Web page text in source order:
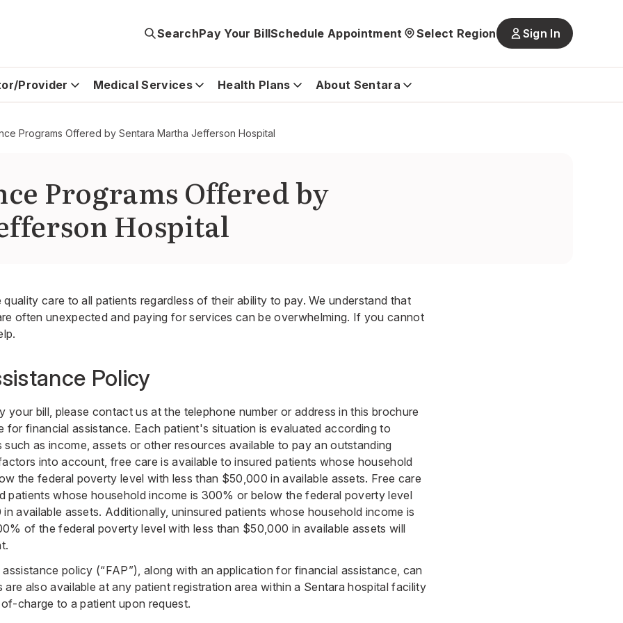
SearchPay Your BillSchedule Appointment Select Region Sign In
Provider Medical Services Health Plans About Sentara
Programs Offered by Sentara Martha Jefferson Hospital
Programs Offered by
Hospital
care to all patients regardless of their ability to pay. We understand that
often unexpected and paying for services can be overwhelming. If you cannot
Policy
your bill, please contact us at the telephone number or address in this brochure
for financial assistance. Each patient's situation is evaluated according to
as income, assets or other resources available to pay an outstanding
into account, free care is available to insured patients whose household
the federal poverty level with less than $50,000 in available assets. Free care
patients whose household income is 300% or below the federal poverty level
available assets. Additionally, uninsured patients whose household income is
of the federal poverty level with less than $50,000 in available assets will
policy (“FAP”), along with an application for financial assistance, can
are also available at any patient registration area within a Sentara hospital facility
charge to a patient upon request.